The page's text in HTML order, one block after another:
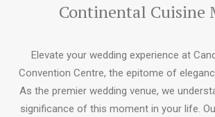
Continental Cuisine
Elevate your wedding experience at
Convention Centre, the epitome of
As the premier wedding venue, we
significance of this moment in your life.